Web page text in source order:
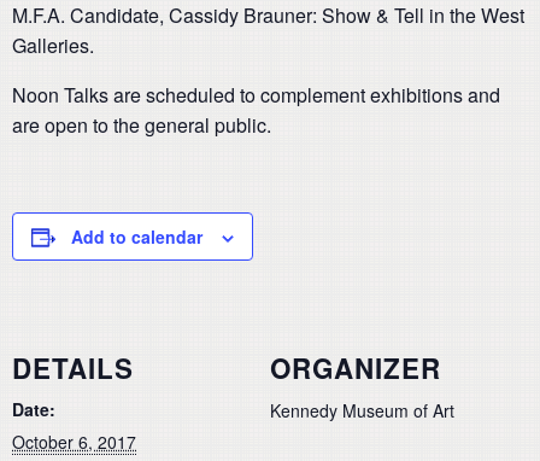
M.F.A. Candidate, Cassidy Brauner: Show & Tell in the West
Galleries.
Noon Talks are scheduled to complement exhibitions and
are open to the general public.
Add to calendar
DETAILS
Date:
October 6, 2017
ORGANIZER
Kennedy Museum of Art